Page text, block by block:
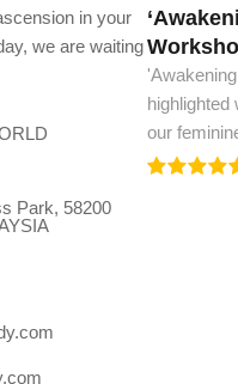
in your
we are waiting
Park, 58200
highlighted
our
The
The world
and
we need